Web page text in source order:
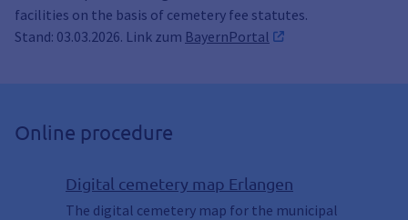
facilities on the basis of cemetery fee statutes.
Stand: 03.03.2026. Link zum BayernPortal
Online procedure
Digital cemetery map Erlangen
The digital cemetery map for the municipal